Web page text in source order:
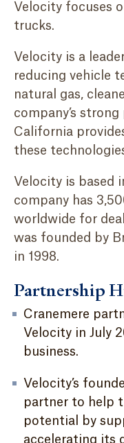
Velocity focuses
trucks.
Velocity is a
reducing vehicle
natural gas,
company’s
California
these
Velocity is based
company has
worldwide for
was founded by
in 1998.
Partnership
Cranemere
Velocity in July
business.
Velocity’s
partner to help
potential by
accelerating its